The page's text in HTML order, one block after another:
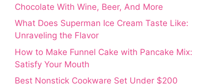
Chocolate With Wine, Beer, And More
What Does Superman Ice Cream Taste Like:
Unraveling the Flavor
How to Make Funnel Cake with Pancake Mix:
Satisfy Your Mouth
Best Nonstick Cookware Set Under $200